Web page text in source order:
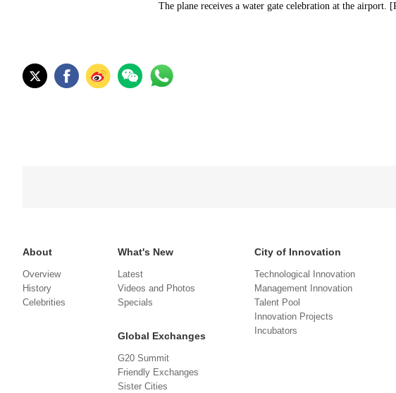
The plane receives a water gate celebration at the airport.
About
Overview
History
Celebrities
What's New
Latest
Videos and Photos
Specials
Global Exchanges
G20 Summit
Friendly Exchanges
Sister Cities
City of Innovation
Technological Innovation
Management Innovation
Talent Pool
Innovation Projects
Incubators